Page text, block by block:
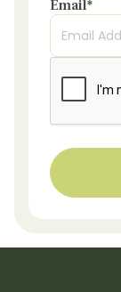
Email*